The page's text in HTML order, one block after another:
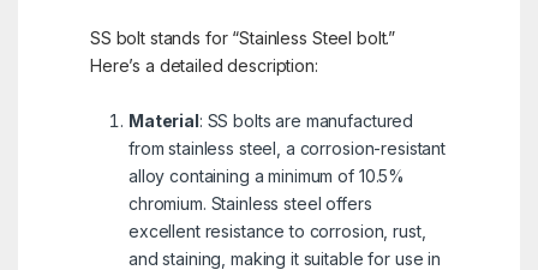
SS bolt stands for “Stainless Steel bolt.”
Here’s a detailed description:
Material: SS bolts are manufactured
from stainless steel, a corrosion-resistant
alloy containing a minimum of 10.5%
chromium. Stainless steel offers
excellent resistance to corrosion, rust,
and staining, making it suitable for use in